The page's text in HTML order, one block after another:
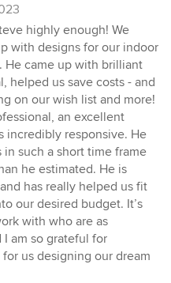
highly enough! We
with designs for our indoor
He came up with brilliant
helped us save costs - and
on our wish list and more!
an excellent
incredibly responsive. He
such a short time frame
he estimated. He is
has really helped us fit
our desired budget. It’s
with who are as
I am so grateful for
us designing our dream